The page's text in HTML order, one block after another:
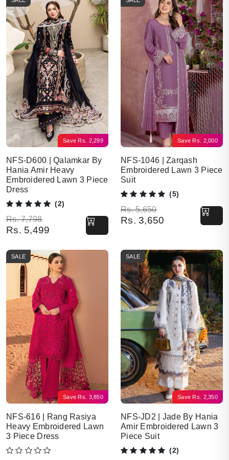
Save Rs. 2,299
NFS-D600 | Qalamkar By
Hania Amir Heavy
Embroidered Lawn 3 Piece
Dress
(2)
Rs.7,798
Original price was: Rs. 7,798.
Rs. 5,499
Current price is: Rs. 5,499.
Save Rs. 2,000
NFS-1046 | Zarqash
Embroidered Lawn 3 Piece
Suit
(5)
Rs.5,650
Original price was: Rs. 5,650.
Rs. 3,650
Current price is: Rs. 3,650.
Save Rs. 3,850
SALE
NFS-616 | Rang Rasiya
Heavy Embroidered Lawn
3 Piece Dress
Save Rs. 2,350
SALE
NFS-JD2 | Jade By Hania
Amir Embroidered Lawn 3
Piece Suit
(2)